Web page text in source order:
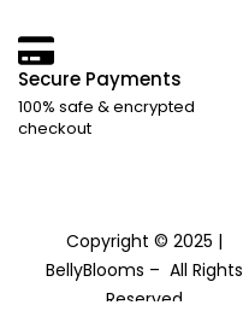
Secure Payments
100% safe & encrypted
checkout
Copyright © 2025 |
BellyBlooms – All Rights
Reserved